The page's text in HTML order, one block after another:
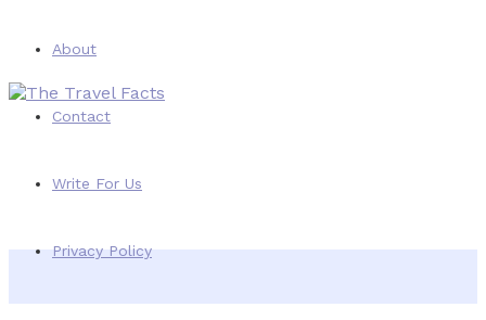
About
Contact
Write For Us
Privacy Policy